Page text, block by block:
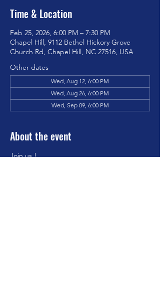
Time & Location
Feb 25, 2026, 6:00 PM – 7:30 PM
Chapel Hill, 9112 Bethel Hickory Grove
Church Rd, Chapel Hill, NC 27516, USA
Other dates
Wed, Aug 12, 6:00 PM
Wed, Aug 26, 6:00 PM
Wed, Sep 09, 6:00 PM
About the event
Join us !